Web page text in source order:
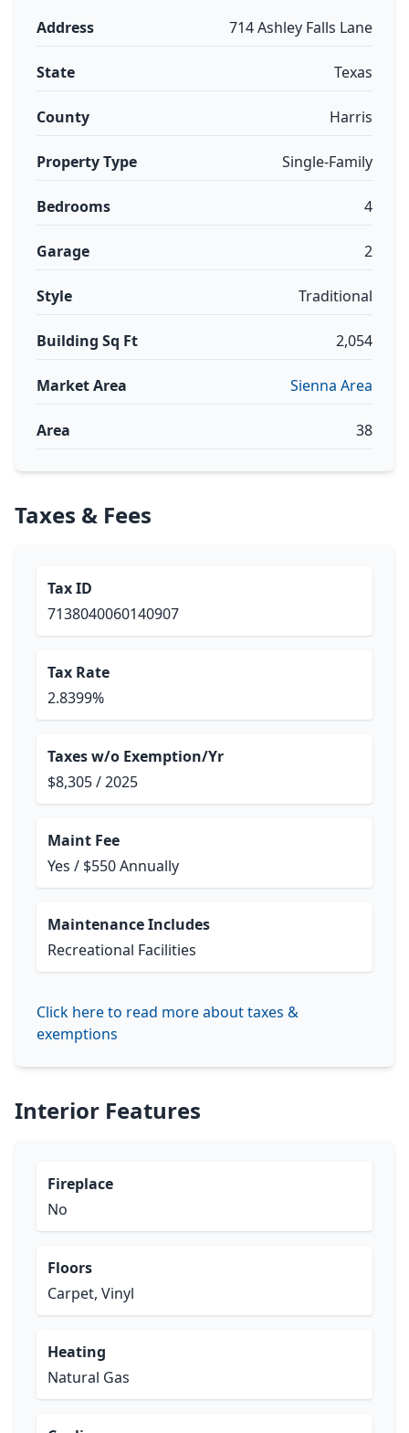
Address 714 Ashley Falls Lane
State Texas
County Harris
Property Type Single-Family
Bedrooms 4
Garage 2
Style Traditional
Building Sq Ft 2,054
Market Area Sienna Area
Area 38
Taxes & Fees
Tax ID
7138040060140907
Tax Rate
2.8399%
Taxes w/o Exemption/Yr
$8,305 / 2025
Maint Fee
Yes / $550 Annually
Maintenance Includes
Recreational Facilities
Click here to read more about taxes &
exemptions
Interior Features
Fireplace
No
Floors
Carpet, Vinyl
Heating
Natural Gas